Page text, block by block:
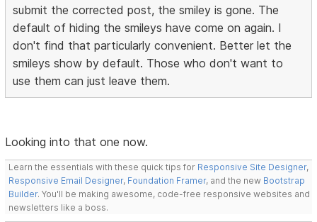
submit the corrected post, the smiley is gone. The
default of hiding the smileys have come on again. I
don't find that particularly convenient. Better let the
smileys show by default. Those who don't want to
use them can just leave them.
Looking into that one now.
Learn the essentials with these quick tips for Responsive Site Designer,
Responsive Email Designer, Foundation Framer, and the new Bootstrap
Builder. You'll be making awesome, code-free responsive websites and
newsletters like a boss.